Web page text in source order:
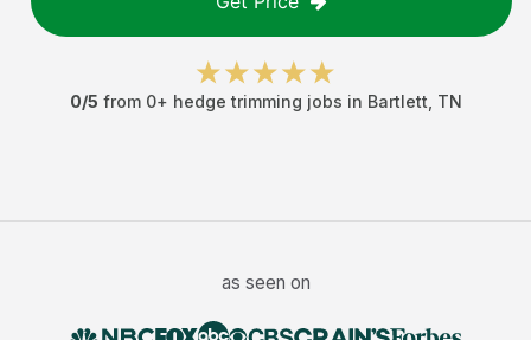
0/5 from 0+ hedge trimming jobs in Bartlett TN
as seen on